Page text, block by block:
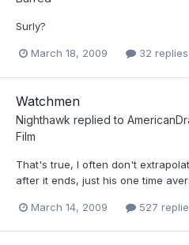
Surly?
March 18, 2009 32 replies
Watchmen
Nighthawk replied to
Film
That's true, I often don't
after it ends, just his one time
March 14, 2009 527